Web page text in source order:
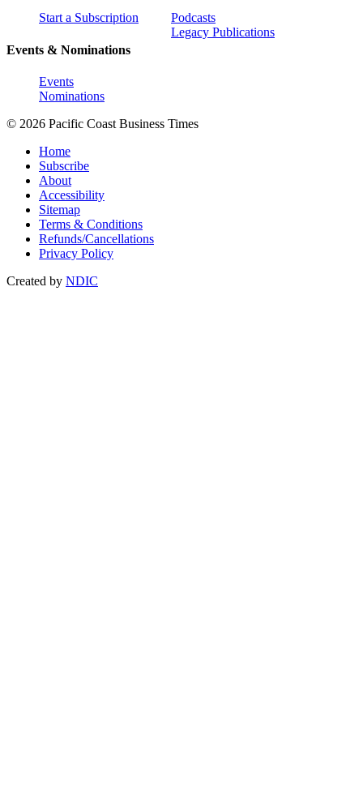
Start a Subscription
Events & Nominations
Events
Nominations
Podcasts
Legacy Publications
© 2026 Pacific Coast Business Times
Home
Subscribe
About
Accessibility
Sitemap
Terms & Conditions
Refunds/Cancellations
Privacy Policy
Created by NDIC